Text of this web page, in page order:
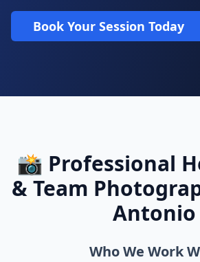
Book Your Session Today
📸 Professional
& Team
Antonio
Who We Work